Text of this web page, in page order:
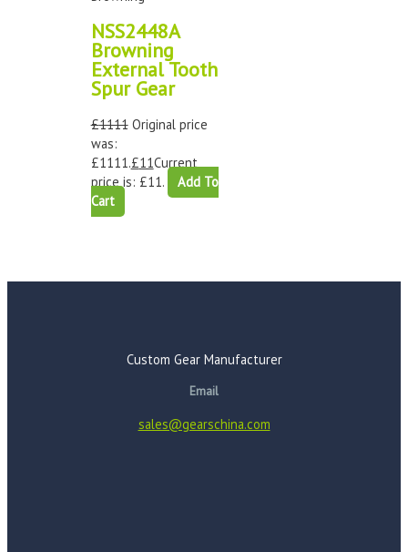
NSS2448A
Browning
External Tooth
Spur Gear
£1111 Original price
was:
£1111.£11Current
price is: £11.
Add To
Cart
Custom Gear Manufacturer
Email
sales@gearschina.com